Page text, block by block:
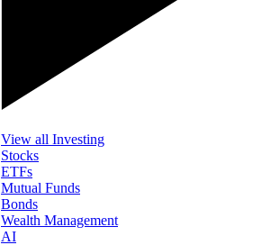
View all Investing
Stocks
ETFs
Mutual Funds
Bonds
Wealth Management
AI